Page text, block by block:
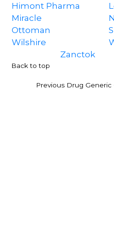
Himont Pharma
Miracle
Ottoman
Wilshire
Zanctok
Back to top
Previous Drug Generic